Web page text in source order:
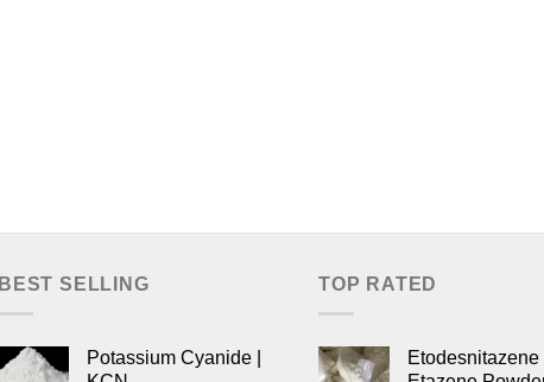
BEST SELLING
Potassium Cyanide |
TOP RATED
Etodesnitazene